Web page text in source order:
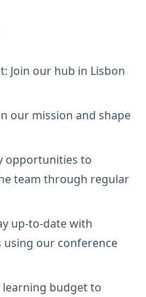
Join our hub in Lisbon
our mission and shape
opportunities to
team through regular
up-to-date with
using our conference
budget to